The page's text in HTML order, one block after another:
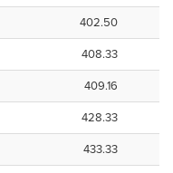
402.50
408.33
409.16
428.33
433.33